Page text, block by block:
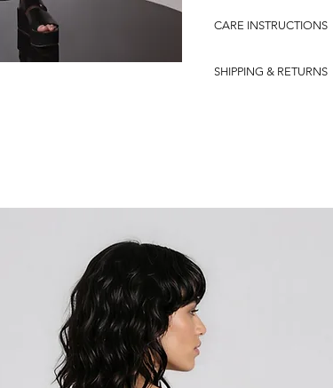
CARE INSTRUCTIONS
SHIPPING & RETURNS
If, for any reason, you